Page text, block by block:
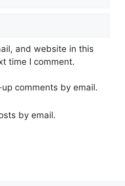
and website in this
time I comment.
comments by email.
by email.